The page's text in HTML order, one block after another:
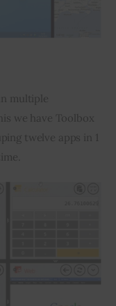
multiple
we have Toolbox
twelve apps in 1